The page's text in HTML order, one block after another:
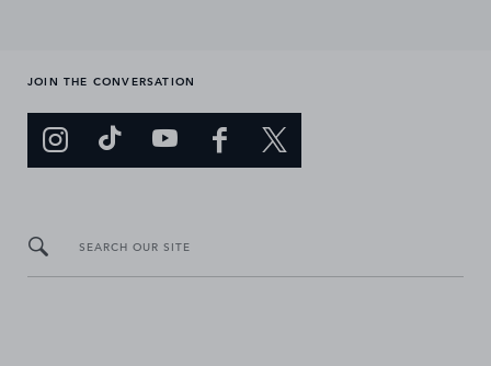
JOIN THE CONVERSATION
SEARCH OUR SITE